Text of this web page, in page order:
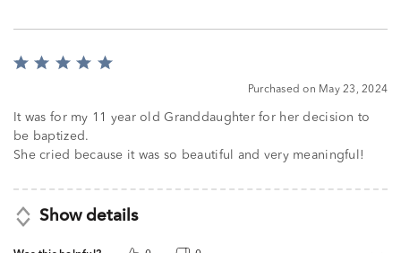
Rated
of
5
Purchased on May 23, 2024
It was for my 11 year old Granddaughter for her decision to
be baptized.
She cried because it was so beautiful and very meaningful!
Show details